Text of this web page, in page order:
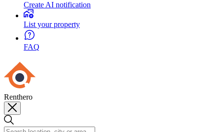
Create AI notification
List your property
FAQ
Renthero